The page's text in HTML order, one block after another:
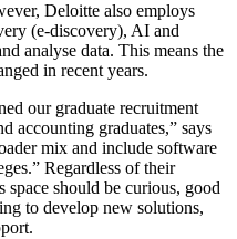
Deloitte also employs
(e-discovery), AI and
analyse data. This means the
in recent years.
our graduate recruitment
accounting graduates,” says
mix and include software
Regardless of their
should be curious, good
to develop new solutions,